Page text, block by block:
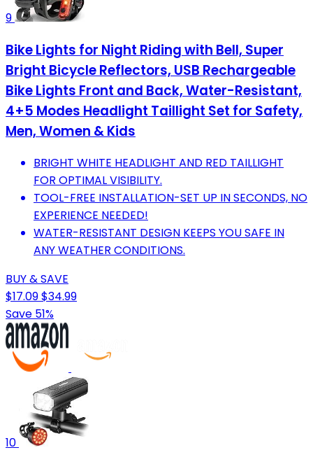
9
Bike Lights for Night Riding with Bell, Super
Bright Bicycle Reflectors, USB Rechargeable
Bike Lights Front and Back, Water-Resistant,
4+5 Modes Headlight Taillight Set for Safety,
Men, Women & Kids
BRIGHT WHITE HEADLIGHT AND RED TAILLIGHT
FOR OPTIMAL VISIBILITY.
TOOL-FREE INSTALLATION-SET UP IN SECONDS, NO
EXPERIENCE NEEDED!
WATER-RESISTANT DESIGN KEEPS YOU SAFE IN
ANY WEATHER CONDITIONS.
BUY & SAVE
$17.09$34.99
Save 51%
10